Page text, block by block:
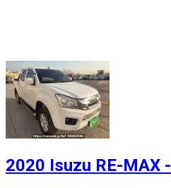
2020 Isuzu RE-MAX -